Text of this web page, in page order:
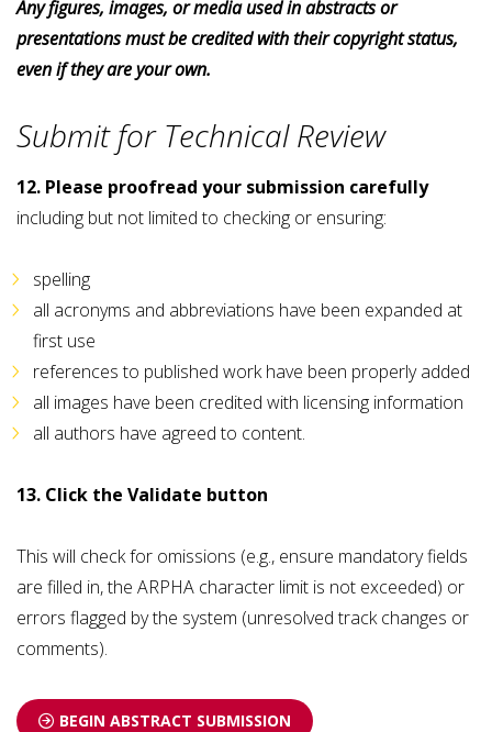
Any figures, images, or media used in abstracts or
presentations must be credited with their copyright status,
even if they are your own.
Submit for Technical Review
12. Please proofread your submission carefully
including but not limited to checking or ensuring:
spelling
all acronyms and abbreviations have been expanded at
first use
references to published work have been properly added
all images have been credited with licensing information
all authors have agreed to content.
13. Click the Validate button
This will check for omissions (e.g., ensure mandatory fields
are filled in, the ARPHA character limit is not exceeded) or
errors flagged by the system (unresolved track changes or
comments).
BEGIN ABSTRACT SUBMISSION